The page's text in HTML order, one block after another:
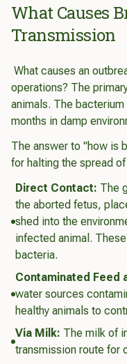
What Causes
Transmission
What causes an
operations? The
animals. The
months in damp
The answer to "how is
for halting the spread
Direct Contact: The
the aborted fetus,
shed into the
infected animal.
bacteria.
Contaminated Feed
water sources
healthy animals to
Via Milk: The milk of
transmission route for